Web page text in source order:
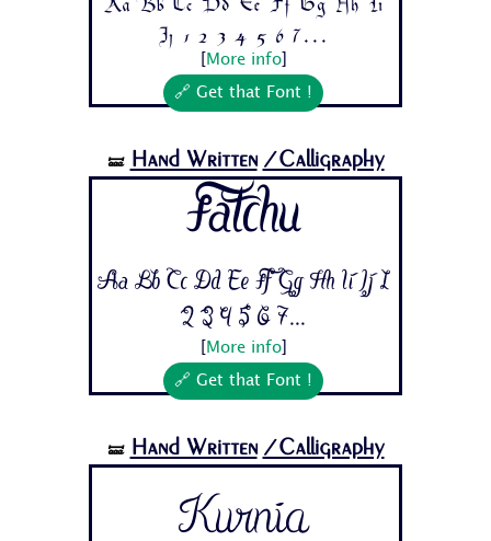
Jj 1 2 3 4 5 6 7...
More info]
🔗 Get that Font !
🝛 Hand Written /Calligraphy
Fatchu
Aa Bb Cc Dd Ee Ff Gg Hh Ii Jj 1
2 3 4 5 6 7...
More info]
🔗 Get that Font !
🝛 Hand Written /Calligraphy
Kurnia